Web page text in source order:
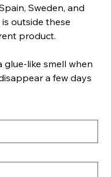
Sweden, and
outside these
product.
glue-like smell when
a few days